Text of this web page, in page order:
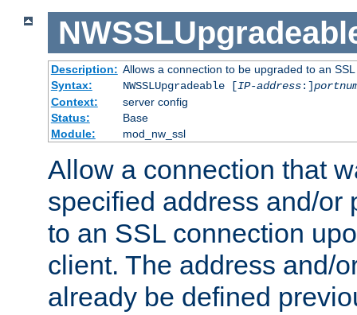
Description: Allows a connection to be upgraded to an
Syntax:
NWSSLUpgradeable [IP-address:]
Context:
server config
Status:
Base
Module:
mod_nw_ssl
Allow a connection that
specified address and/or
to an SSL connection
client. The address and/
already be defined